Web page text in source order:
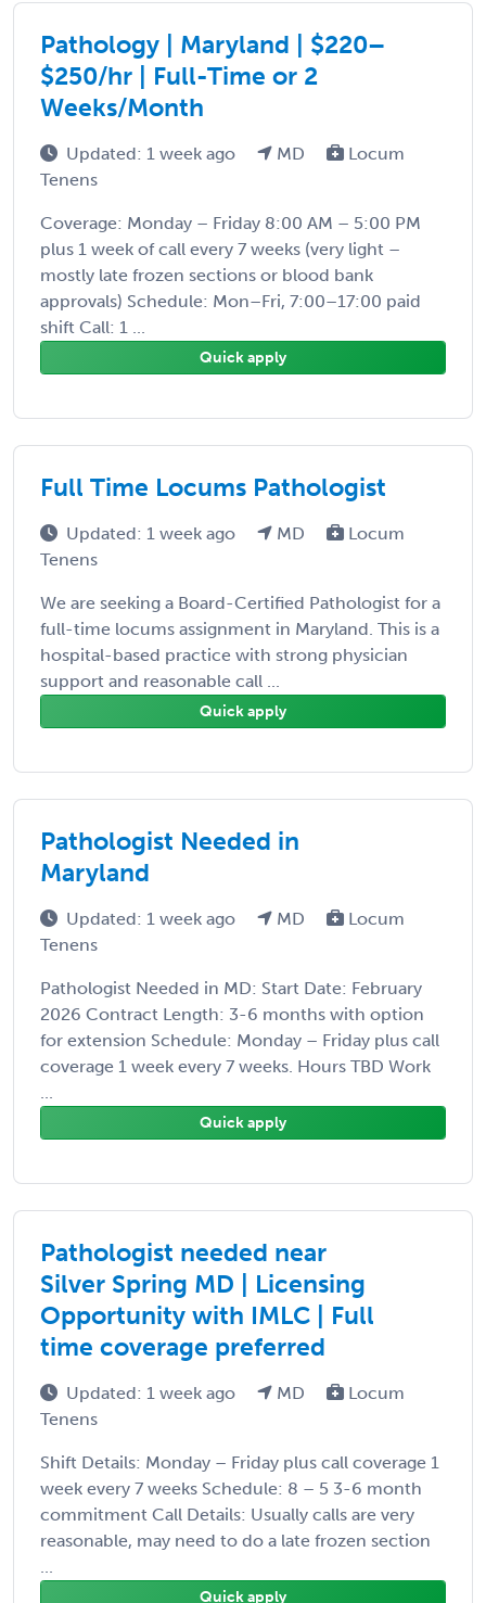
Pathology | Maryland | $220–
$250/hr | Full-Time or 2
Weeks/Month
Updated: 1 week ago MD
Locum
Tenens
Coverage: Monday – Friday 8:00 AM – 5:00 PM
plus 1 week of call every 7 weeks (very light –
mostly late frozen sections or blood bank
approvals) Schedule: Mon–Fri, 7:00–17:00 paid
shift Call: 1 ...
Quick apply
Full Time Locums Pathologist
Updated: 1 week ago MD
Locum
Tenens
We are seeking a Board-Certified Pathologist for a
full-time locums assignment in Maryland. This is a
hospital-based practice with strong physician
support and reasonable call ...
Quick apply
Pathologist Needed in
Maryland
Updated: 1 week ago MD
Locum
Tenens
Pathologist Needed in MD: Start Date: February
2026 Contract Length: 3-6 months with option
for extension Schedule: Monday – Friday plus call
coverage 1 week every 7 weeks. Hours TBD Work
...
Quick apply
Pathologist needed near
Silver Spring MD | Licensing
Opportunity with IMLC | Full
time coverage preferred
Updated: 1 week ago MD
Locum
Tenens
Shift Details: Monday – Friday plus call coverage 1
week every 7 weeks Schedule: 8 – 5 3-6 month
commitment Call Details: Usually calls are very
reasonable, may need to do a late frozen section
...
Quick apply